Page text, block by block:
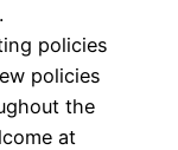
policies
policies
the
at